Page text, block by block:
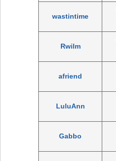
wastintime
Rwilm
afriend
LuluAnn
Gabbo